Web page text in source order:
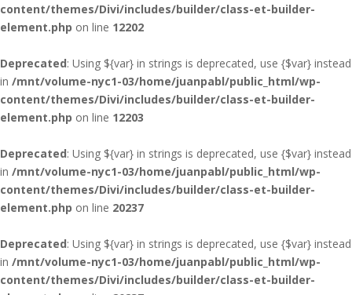
content/themes/Divi/includes/builder/class-et-builder-
element.php on line 12202
Deprecated: Using ${var} in strings is deprecated, use {$var} instead
in /mnt/volume-nyc1-03/home/juanpabl/public_html/wp-
content/themes/Divi/includes/builder/class-et-builder-
element.php on line 12203
Deprecated: Using ${var} in strings is deprecated, use {$var} instead
in /mnt/volume-nyc1-03/home/juanpabl/public_html/wp-
content/themes/Divi/includes/builder/class-et-builder-
element.php on line 20237
Deprecated: Using ${var} in strings is deprecated, use {$var} instead
in /mnt/volume-nyc1-03/home/juanpabl/public_html/wp-
content/themes/Divi/includes/builder/class-et-builder-